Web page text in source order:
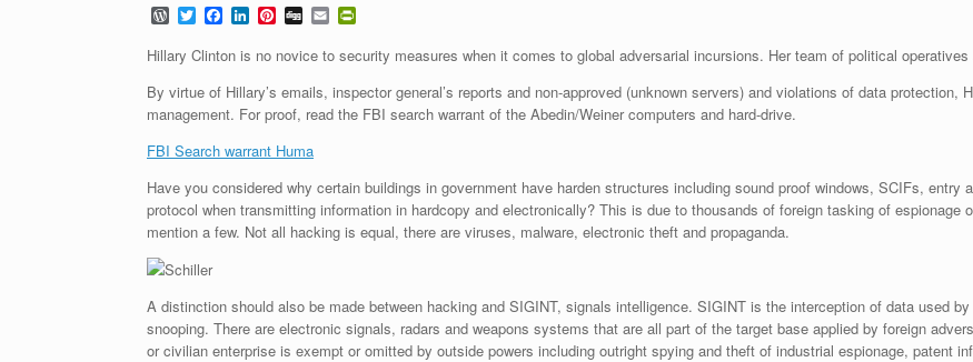
W
o
r
d
P
r
e
s
T
w
i
t
t
e
r
F
a
c
e
b
o
o
L
n
k
e
d
I
P
n
t
e
e
t
D
g
g
E
m
a
i
l
i
n
t
F
r
d
l
y
Hillary Clinton is no novice to security measures when it comes to global adversarial incursions. Her team of political
By virtue of Hillary’s emails, inspector general’s reports and non-approved (unknown servers) and violations of data protection,
management. For proof, read the FBI search warrant of the Abedin/Weiner computers and hard-drive.
FBI Search warrant Huma
Have you considered why certain buildings in government have harden structures including sound proof windows, SCIFs,
protocol when transmitting information in hardcopy and electronically? This is due to thousands of foreign tasking of
mention a few. Not all hacking is equal, there are viruses, malware, electronic theft and propaganda.
Schiller
A distinction should also be made between hacking and SIGINT, signals intelligence. SIGINT is the interception of data used
snooping. There are electronic signals, radars and weapons systems that are all part of the target base applied by foreign
or civilian enterprise is exempt or omitted by outside powers including outright spying and theft of industrial espionage, patent